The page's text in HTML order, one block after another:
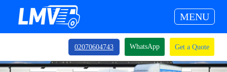
MENU
02070604743 WhatsApp Get a Quote